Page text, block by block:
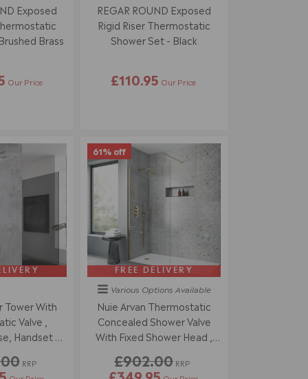
Exposed
Brass
Our Price
REGAR ROUND Exposed
Rigid Riser Thermostatic
Shower Set - Black
£110.95 Our Price
Tower With
Valve ,
Handset &
RRP
61% off
FREE DELIVERY
Various Options Available
Nuie Arvan Thermostatic
Concealed Shower Valve
With Fixed Shower Head ,
Brushed Brass
£902.00 RRP
£349.95